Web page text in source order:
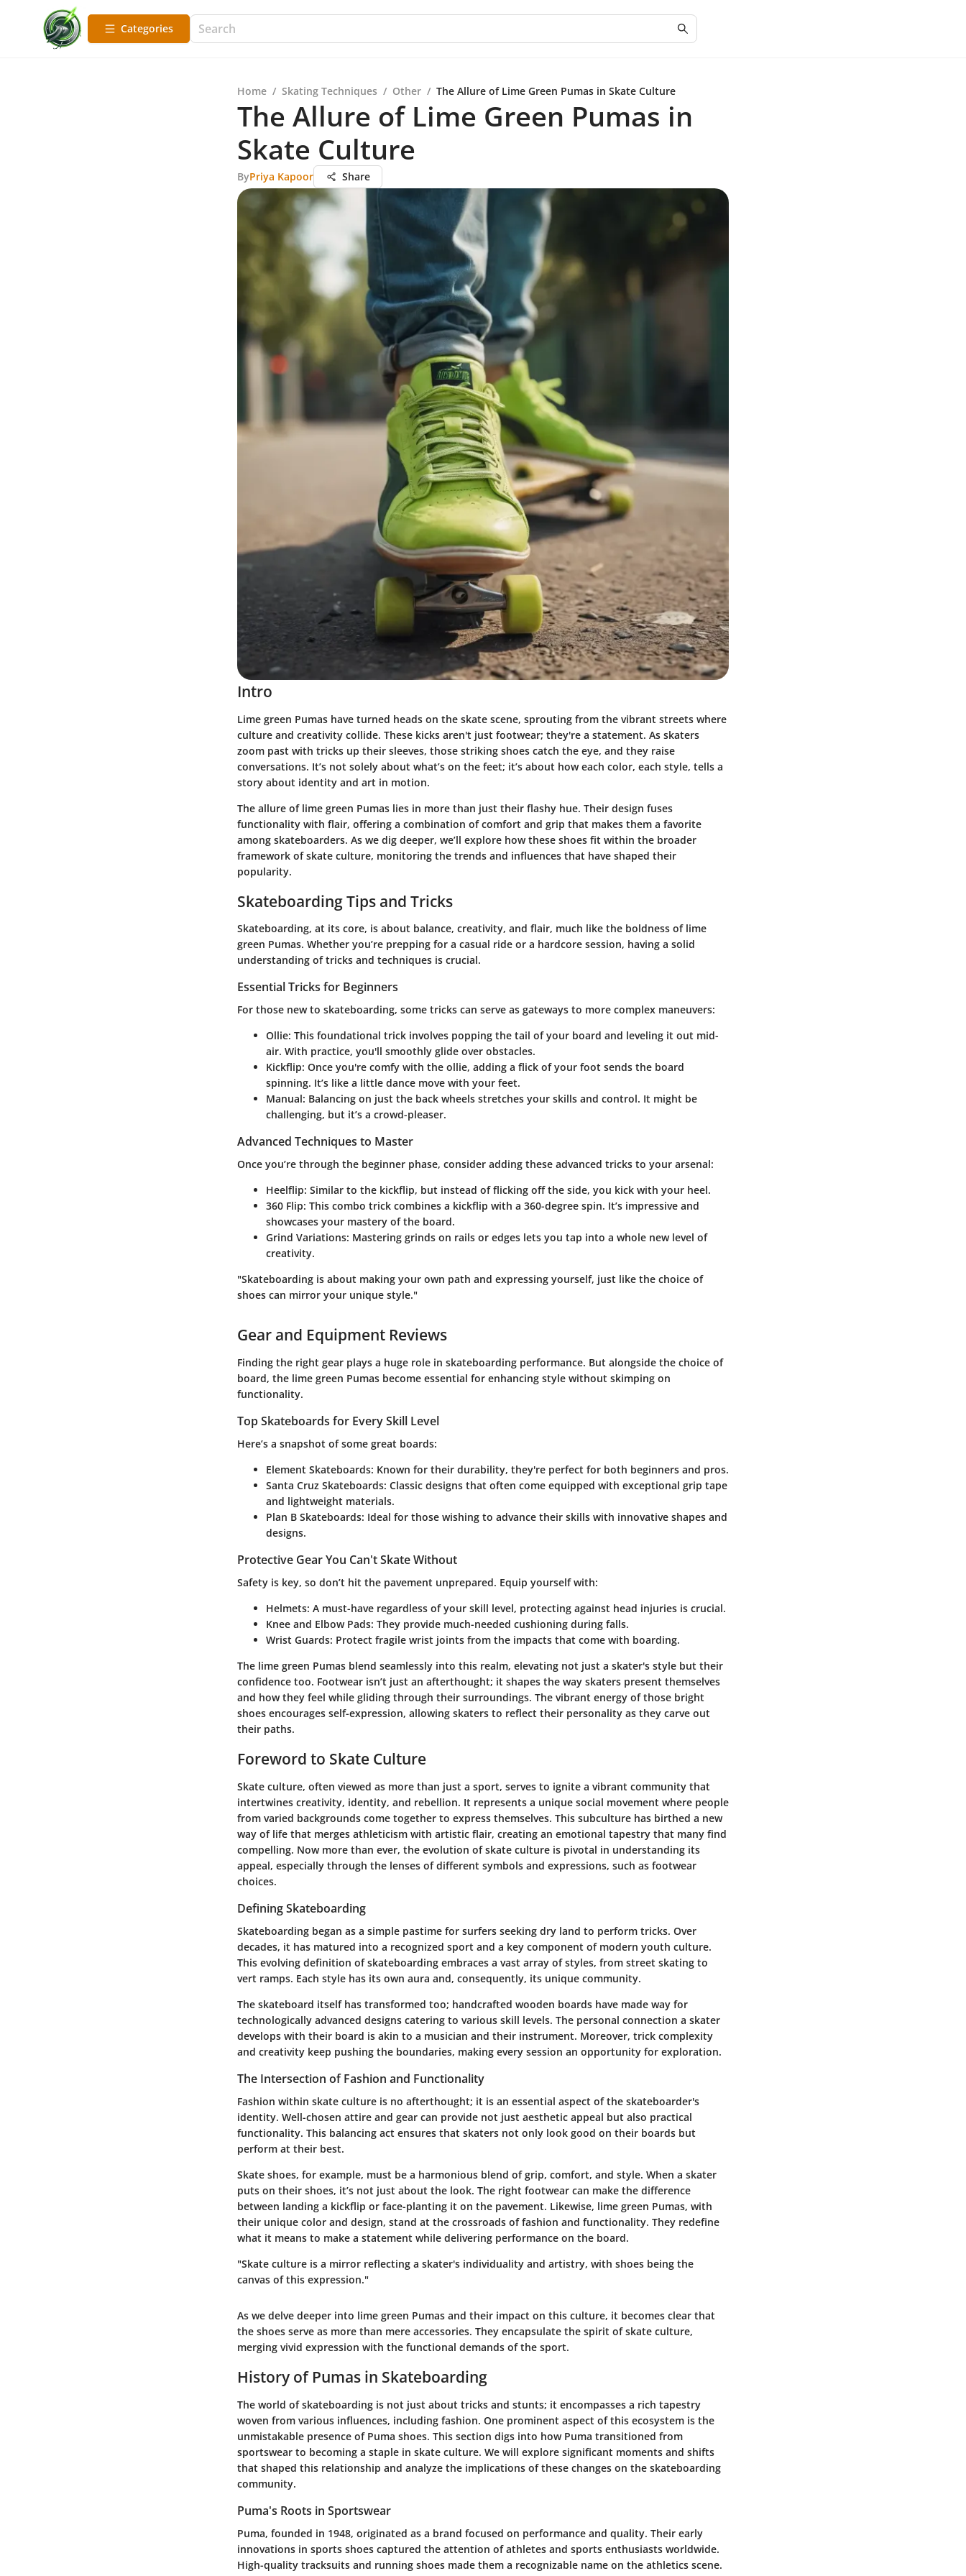
Categories
Home / Skating Techniques / Other / The Allure of Lime Green Pumas in Skate Culture
The Allure of Lime Green Pumas in
Skate Culture
ByPriya Kapoor Share
Intro
Lime green Pumas have turned heads on the skate scene, sprouting from the vibrant streets where
culture and creativity collide. These kicks aren't just footwear; they're a statement. As skaters
zoom past with tricks up their sleeves, those striking shoes catch the eye, and they raise
conversations. It’s not solely about what’s on the feet; it’s about how each color, each style, tells a
story about identity and art in motion.
The allure of lime green Pumas lies in more than just their flashy hue. Their design fuses
functionality with flair, offering a combination of comfort and grip that makes them a favorite
among skateboarders. As we dig deeper, we’ll explore how these shoes fit within the broader
framework of skate culture, monitoring the trends and influences that have shaped their
popularity.
Skateboarding Tips and Tricks
Skateboarding, at its core, is about balance, creativity, and flair, much like the boldness of lime
green Pumas. Whether you’re prepping for a casual ride or a hardcore session, having a solid
understanding of tricks and techniques is crucial.
Essential Tricks for Beginners
For those new to skateboarding, some tricks can serve as gateways to more complex maneuvers:
Ollie: This foundational trick involves popping the tail of your board and leveling it out mid-
air. With practice, you'll smoothly glide over obstacles.
Kickflip: Once you're comfy with the ollie, adding a flick of your foot sends the board
spinning. It’s like a little dance move with your feet.
Manual: Balancing on just the back wheels stretches your skills and control. It might be
challenging, but it’s a crowd-pleaser.
Advanced Techniques to Master
Once you’re through the beginner phase, consider adding these advanced tricks to your arsenal:
Heelflip: Similar to the kickflip, but instead of flicking off the side, you kick with your heel.
360 Flip: This combo trick combines a kickflip with a 360-degree spin. It’s impressive and
showcases your mastery of the board.
Grind Variations: Mastering grinds on rails or edges lets you tap into a whole new level of
creativity.
"Skateboarding is about making your own path and expressing yourself, just like the choice of
shoes can mirror your unique style."
Gear and Equipment Reviews
Finding the right gear plays a huge role in skateboarding performance. But alongside the choice of
board, the lime green Pumas become essential for enhancing style without skimping on
functionality.
Top Skateboards for Every Skill Level
Here’s a snapshot of some great boards:
Element Skateboards: Known for their durability, they're perfect for both beginners and pros.
Santa Cruz Skateboards: Classic designs that often come equipped with exceptional grip tape
and lightweight materials.
Plan B Skateboards: Ideal for those wishing to advance their skills with innovative shapes and
designs.
Protective Gear You Can't Skate Without
Safety is key, so don’t hit the pavement unprepared. Equip yourself with:
Helmets: A must-have regardless of your skill level, protecting against head injuries is crucial.
Knee and Elbow Pads: They provide much-needed cushioning during falls.
Wrist Guards: Protect fragile wrist joints from the impacts that come with boarding.
The lime green Pumas blend seamlessly into this realm, elevating not just a skater's style but their
confidence too. Footwear isn’t just an afterthought; it shapes the way skaters present themselves
and how they feel while gliding through their surroundings. The vibrant energy of those bright
shoes encourages self-expression, allowing skaters to reflect their personality as they carve out
their paths.
Foreword to Skate Culture
Skate culture, often viewed as more than just a sport, serves to ignite a vibrant community that
intertwines creativity, identity, and rebellion. It represents a unique social movement where people
from varied backgrounds come together to express themselves. This subculture has birthed a new
way of life that merges athleticism with artistic flair, creating an emotional tapestry that many find
compelling. Now more than ever, the evolution of skate culture is pivotal in understanding its
appeal, especially through the lenses of different symbols and expressions, such as footwear
choices.
Defining Skateboarding
Skateboarding began as a simple pastime for surfers seeking dry land to perform tricks. Over
decades, it has matured into a recognized sport and a key component of modern youth culture.
This evolving definition of skateboarding embraces a vast array of styles, from street skating to
vert ramps. Each style has its own aura and, consequently, its unique community.
The skateboard itself has transformed too; handcrafted wooden boards have made way for
technologically advanced designs catering to various skill levels. The personal connection a skater
develops with their board is akin to a musician and their instrument. Moreover, trick complexity
and creativity keep pushing the boundaries, making every session an opportunity for exploration.
The Intersection of Fashion and Functionality
Fashion within skate culture is no afterthought; it is an essential aspect of the skateboarder's
identity. Well-chosen attire and gear can provide not just aesthetic appeal but also practical
functionality. This balancing act ensures that skaters not only look good on their boards but
perform at their best.
Skate shoes, for example, must be a harmonious blend of grip, comfort, and style. When a skater
puts on their shoes, it’s not just about the look. The right footwear can make the difference
between landing a kickflip or face-planting it on the pavement. Likewise, lime green Pumas, with
their unique color and design, stand at the crossroads of fashion and functionality. They redefine
what it means to make a statement while delivering performance on the board.
"Skate culture is a mirror reflecting a skater's individuality and artistry, with shoes being the
canvas of this expression."
As we delve deeper into lime green Pumas and their impact on this culture, it becomes clear that
the shoes serve as more than mere accessories. They encapsulate the spirit of skate culture,
merging vivid expression with the functional demands of the sport.
History of Pumas in Skateboarding
The world of skateboarding is not just about tricks and stunts; it encompasses a rich tapestry
woven from various influences, including fashion. One prominent aspect of this ecosystem is the
unmistakable presence of Puma shoes. This section digs into how Puma transitioned from
sportswear to becoming a staple in skate culture. We will explore significant moments and shifts
that shaped this relationship and analyze the implications of these changes on the skateboarding
community.
Puma's Roots in Sportswear
Puma, founded in 1948, originated as a brand focused on performance and quality. Their early
innovations in sports shoes captured the attention of athletes and sports enthusiasts worldwide.
High-quality tracksuits and running shoes made them a recognizable name on the athletics scene.